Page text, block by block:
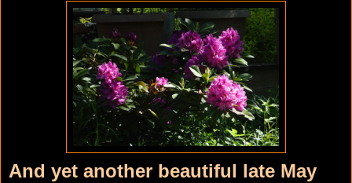
And yet another beautiful late May